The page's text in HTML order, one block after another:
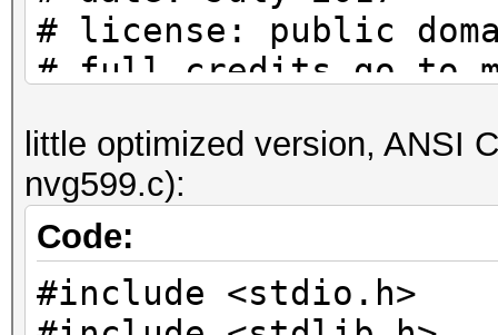
# license: public
# full credits go to
# to check if a
set:
# python nvg599.py |
little optimized version, ANSI
nvg599.c):
Code:
#include <stdio.h>